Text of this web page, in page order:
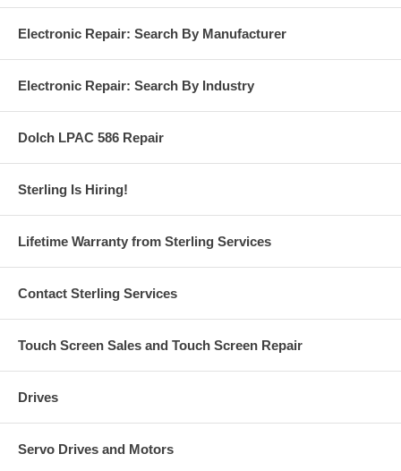
Electronic Repair: Search By Manufacturer
Electronic Repair: Search By Industry
Dolch LPAC 586 Repair
Sterling Is Hiring!
Lifetime Warranty from Sterling Services
Contact Sterling Services
Touch Screen Sales and Touch Screen Repair
Drives
Servo Drives and Motors